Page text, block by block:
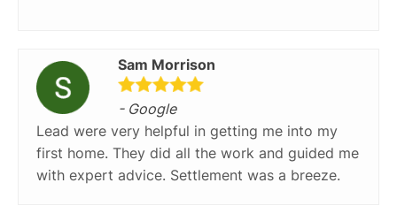
Sam Morrison
- Google
Lead were very helpful in getting me into my
first home. They did all the work and guided me
with expert advice. Settlement was a breeze.